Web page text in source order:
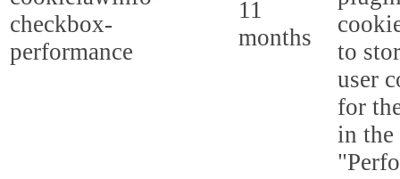
checkbox-
performance
11
months
to
user
for
in the